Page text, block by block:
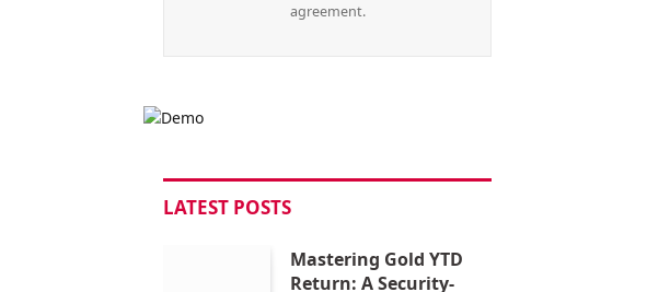
agreement.
LATEST POSTS
Mastering Gold YTD
Return: A Security-